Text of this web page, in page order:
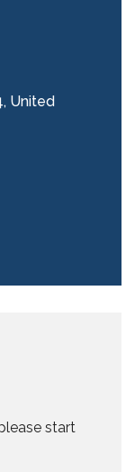
United
start